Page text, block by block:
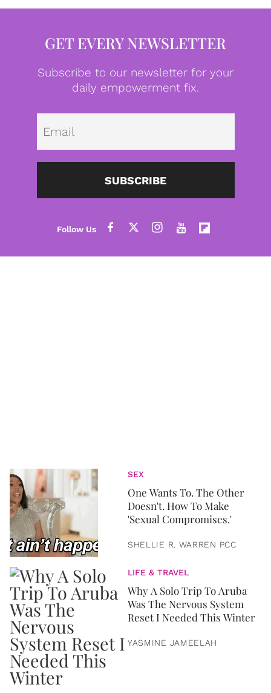
GET EVERY NEWSLETTER
Subscribe to our newsletter for your
daily empowerment fix.
SUBSCRIBE
SEX
One Wants To. The Other
Doesn't. How To Make
'Sexual Compromises.'
SHELLIE R. WARREN PCC
LIFE & TRAVEL
Why A Solo Trip To Aruba
Was The Nervous System
Reset I Needed This Winter
YASMINE JAMEELAH